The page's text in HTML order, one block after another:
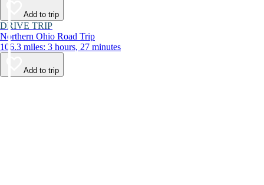
Add to trip
DRIVE TRIP
Northern Ohio Road Trip
106.3 miles: 3 hours, 27 minutes
Add to trip